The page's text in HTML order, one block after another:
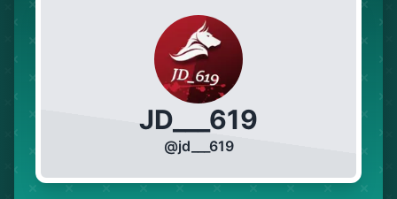
JD___619
@jd___619